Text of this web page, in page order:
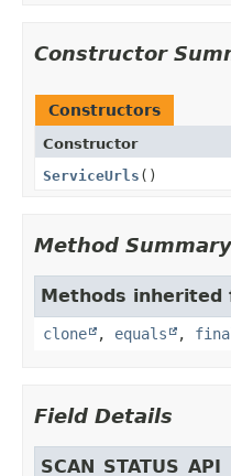
Constructor
Constructors
Constructor
ServiceUrls ()
Method Summary
Methods inherited
clone , equals ,
Field Details
SCAN_STATUS_API